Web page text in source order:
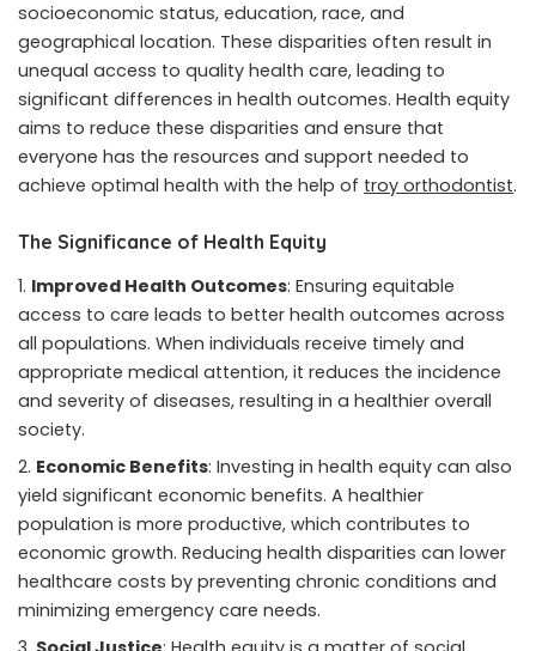
socioeconomic status, education, race, and
geographical location. These disparities often result in
unequal access to quality health care, leading to
significant differences in health outcomes. Health equity
aims to reduce these disparities and ensure that
everyone has the resources and support needed to
achieve optimal health with the help of troy orthodontist.
The Significance of Health Equity
Improved Health Outcomes: Ensuring equitable
access to care leads to better health outcomes across
all populations. When individuals receive timely and
appropriate medical attention, it reduces the incidence
and severity of diseases, resulting in a healthier overall
society.
Economic Benefits: Investing in health equity can also
yield significant economic benefits. A healthier
population is more productive, which contributes to
economic growth. Reducing health disparities can lower
healthcare costs by preventing chronic conditions and
minimizing emergency care needs.